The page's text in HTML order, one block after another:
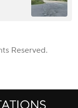
Reserved.